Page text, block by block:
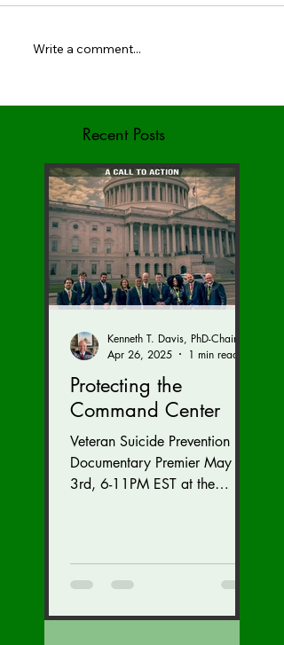
May Newsletter - BIED
Write a comment...
Recent Posts
Protecting the
Command Center
Veteran Suicide Prevention
Documentary Premier May
3rd, 6-11PM EST at the
Apr 26, 2025
1 min read